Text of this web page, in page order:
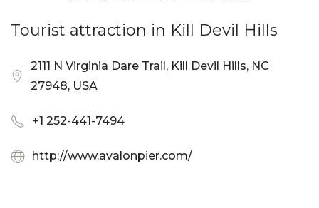
Tourist attraction in Kill Devil Hills
2111 N Virginia Dare Trail, Kill Devil Hills, NC
27948, USA
+1 252-441-7494
http://www.avalonpier.com/